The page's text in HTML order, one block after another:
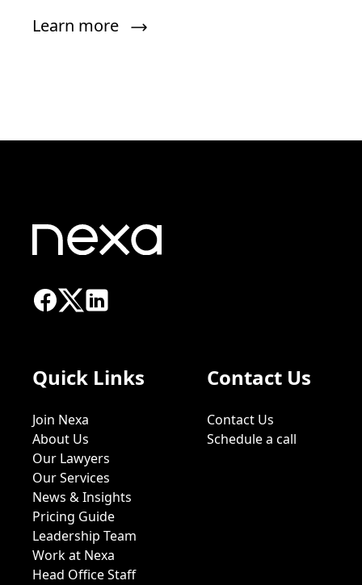
Learn more
Quick Links
Join Nexa
About Us
Our Lawyers
Our Services
News & Insights
Pricing Guide
Leadership Team
Work at Nexa
Head Office Staff
Contact Us
Contact Us
Schedule a call